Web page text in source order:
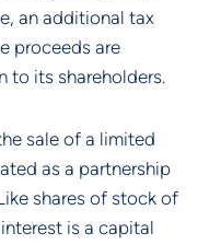
an additional tax
proceeds are
to its shareholders.
sale of a limited
as a partnership
shares of stock of
is a capital